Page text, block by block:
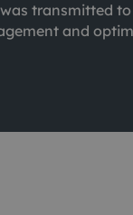
transmitted
and